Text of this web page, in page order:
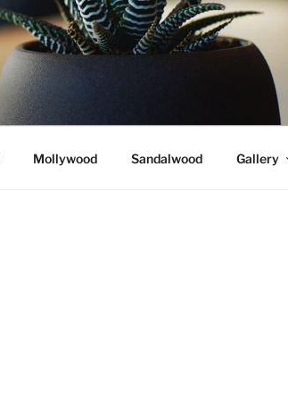
Mollywood Sandalwood Gallery